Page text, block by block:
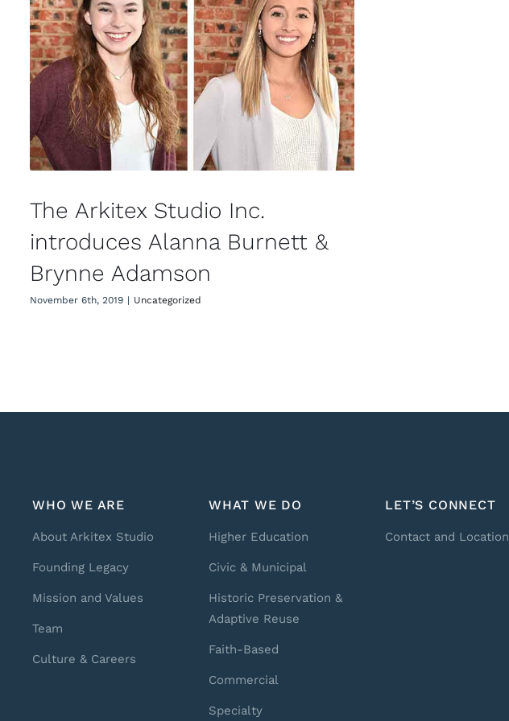
The Arkitex Studio Inc. introduces
Alanna Burnett & Brynne
Adamson
The Arkitex Studio Inc.
introduces Alanna Burnett &
Brynne Adamson
November 6th, 2019 | Uncategorized
WHO WE ARE
About Arkitex Studio
Founding Legacy
Mission and Values
Team
Culture & Careers
WHAT WE DO
Higher Education
Civic & Municipal
Historic Preservation &
Adaptive Reuse
Faith-Based
Commercial
Specialty
LET’S CONNECT
Contact and Location